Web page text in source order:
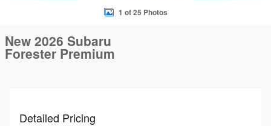
1 of 25 Photos
New 2026 Subaru
Forester Premium
Detailed Pricing